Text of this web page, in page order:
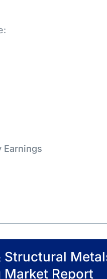
Earnings
Structural
Report